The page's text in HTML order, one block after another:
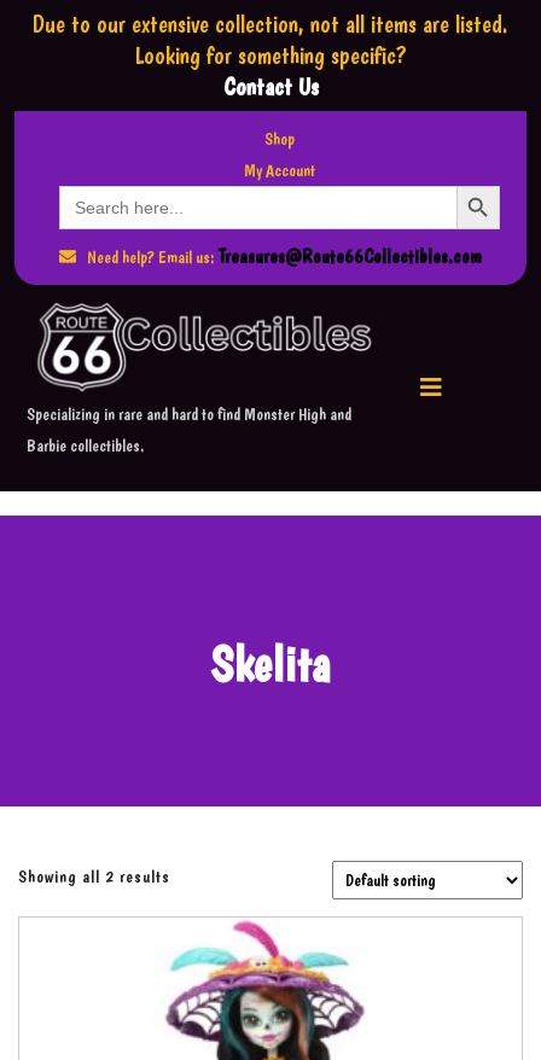
Due to our extensive collection, not all items are listed.
Looking for something specific?
Contact Us
Shop
My Account
Search
for:
Search Button
Need help? Email us: Treasures@Route66Collectibles.com
Specializing in rare and hard to find Monster High and
Barbie collectibles.
Skelita
Showing all 2 results